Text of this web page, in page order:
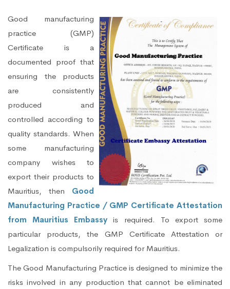
Good manufacturing
practice (GMP)
Certificate is a
documented proof that
ensuring the products
are consistently
produced and
controlled according to
quality standards. When
some manufacturing
company wishes to
export their products to
Mauritius, then Good
Manufacturing Practice / GMP Certificate Attestation
from Mauritius Embassy is required. To export some
particular products, the GMP Certificate Attestation or
Legalization is compulsorily required for Mauritius.
The Good Manufacturing Practice is designed to minimize the
risks involved in any production that cannot be eliminated